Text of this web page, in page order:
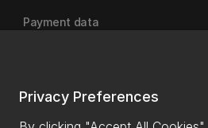
Privacy Preferences
Payment data